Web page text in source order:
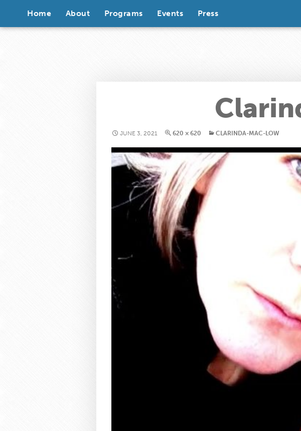
JUNE 3, 2021 620 × 620 CLARINDA-MAC-LOW
Home About Programs Events Press